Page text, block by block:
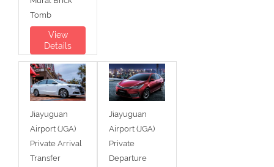
Tomb
View
Details
Jiayuguan
Airport (JGA)
Private Arrival
Transfer
Jiayuguan
Airport (JGA)
Private
Departure